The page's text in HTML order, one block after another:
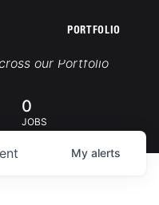
PORTFOLIO
our Portfolio
0
JOBS
My alerts